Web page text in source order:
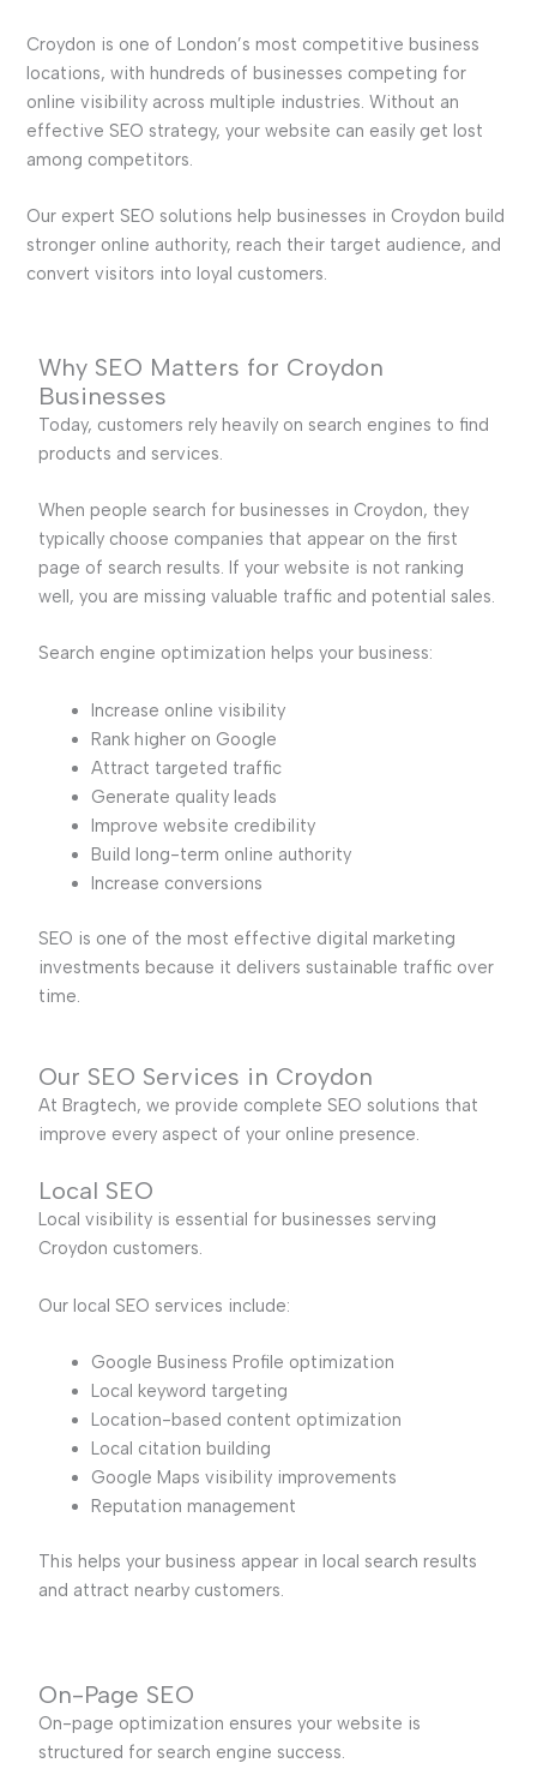
Croydon is one of London’s most competitive business
locations, with hundreds of businesses competing for
online visibility across multiple industries. Without an
effective SEO strategy, your website can easily get lost
among competitors.
Our expert SEO solutions help businesses in Croydon build
stronger online authority, reach their target audience, and
convert visitors into loyal customers.
Why SEO Matters for Croydon
Businesses
Today, customers rely heavily on search engines to find
products and services.
When people search for businesses in Croydon, they
typically choose companies that appear on the first
page of search results. If your website is not ranking
well, you are missing valuable traffic and potential sales.
Search engine optimization helps your business:
Increase online visibility
Rank higher on Google
Attract targeted traffic
Generate quality leads
Improve website credibility
Build long-term online authority
Increase conversions
SEO is one of the most effective digital marketing
investments because it delivers sustainable traffic over
time.
Our SEO Services in Croydon
At Bragtech, we provide complete SEO solutions that
improve every aspect of your online presence.
Local SEO
Local visibility is essential for businesses serving
Croydon customers.
Our local SEO services include:
Google Business Profile optimization
Local keyword targeting
Location-based content optimization
Local citation building
Google Maps visibility improvements
Reputation management
This helps your business appear in local search results
and attract nearby customers.
On-Page SEO
On-page optimization ensures your website is
structured for search engine success.